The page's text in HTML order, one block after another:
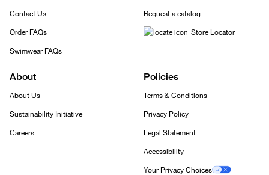
Contact Us
Order FAQs
Swimwear FAQs
Request a catalog
Store Locator
About
About Us
Sustainability Initiative
Careers
Policies
Terms & Conditions
Privacy Policy
Legal Statement
Accessibility
Your Privacy Choices